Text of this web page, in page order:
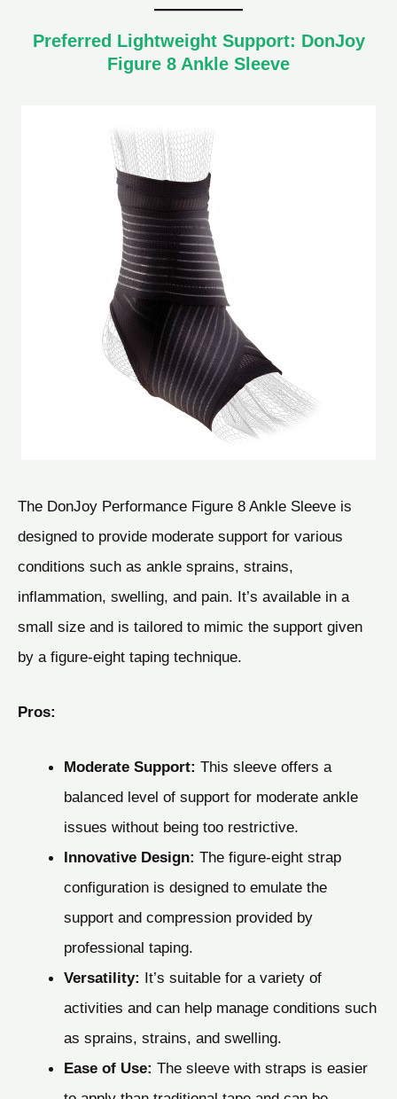
Preferred Lightweight Support: DonJoy
Figure 8 Ankle Sleeve
The DonJoy Performance Figure 8 Ankle Sleeve is
designed to provide moderate support for various
conditions such as ankle sprains, strains,
inflammation, swelling, and pain. It’s available in a
small size and is tailored to mimic the support given
by a figure-eight taping technique.
Pros:
Moderate Support: This sleeve offers a
balanced level of support for moderate ankle
issues without being too restrictive.
Innovative Design: The figure-eight strap
configuration is designed to emulate the
support and compression provided by
professional taping.
Versatility: It’s suitable for a variety of
activities and can help manage conditions such
as sprains, strains, and swelling.
Ease of Use: The sleeve with straps is easier